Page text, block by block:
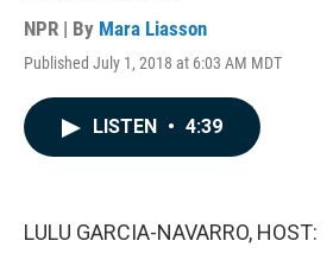
NPR | By Mara Liasson
Published July 1, 2018 at 6:03 AM MDT
LISTEN • 4:39
LULU GARCIA-NAVARRO, HOST: